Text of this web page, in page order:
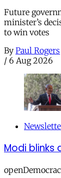
Future
minister’s
to win votes
By Paul Rogers
/ 6 Aug 2026
Modi blinks